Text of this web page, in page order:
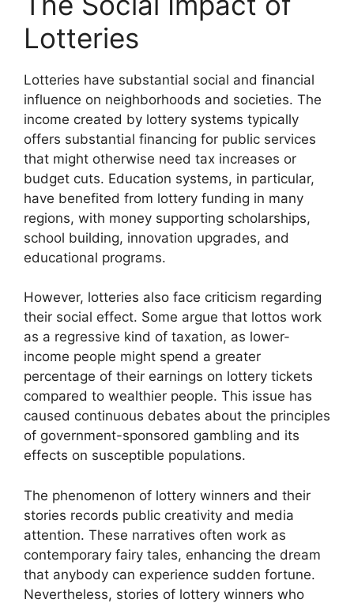
Lotteries
Lotteries have substantial social and financial
influence on neighborhoods and societies. The
income created by lottery systems typically
offers substantial financing for public services
that might otherwise need tax increases or
budget cuts. Education systems, in particular,
have benefited from lottery funding in many
regions, with money supporting scholarships,
school building, innovation upgrades, and
educational programs.
However, lotteries also face criticism regarding
their social effect. Some argue that lottos work
as a regressive kind of taxation, as lower-
income people might spend a greater
percentage of their earnings on lottery tickets
compared to wealthier people. This issue has
caused continuous debates about the principles
of government-sponsored gambling and its
effects on susceptible populations.
The phenomenon of lottery winners and their
stories records public creativity and media
attention. These narratives often work as
contemporary fairy tales, enhancing the dream
that anybody can experience sudden fortune.
Nevertheless, stories of lottery winners who